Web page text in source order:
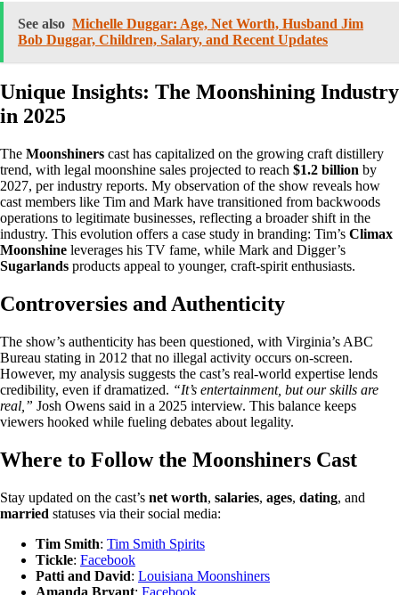
See also Michelle Duggar: Age, Net Worth, Husband Jim
Bob Duggar, Children, Salary, and Recent Updates
Unique Insights: The Moonshining Industry
in 2025
The Moonshiners cast has capitalized on the growing craft distillery
trend, with legal moonshine sales projected to reach $1.2 billion by
2027, per industry reports. My observation of the show reveals how
cast members like Tim and Mark have transitioned from backwoods
operations to legitimate businesses, reflecting a broader shift in the
industry. This evolution offers a case study in branding: Tim’s Climax
Moonshine leverages his TV fame, while Mark and Digger’s
Sugarlands products appeal to younger, craft-spirit enthusiasts.
Controversies and Authenticity
The show’s authenticity has been questioned, with Virginia’s ABC
Bureau stating in 2012 that no illegal activity occurs on-screen.
However, my analysis suggests the cast’s real-world expertise lends
credibility, even if dramatized. “It’s entertainment, but our skills are
real,” Josh Owens said in a 2025 interview. This balance keeps
viewers hooked while fueling debates about legality.
Where to Follow the Moonshiners Cast
Stay updated on the cast’s net worth, salaries, ages, dating, and
married statuses via their social media:
Tim Smith: Tim Smith Spirits
Tickle: Facebook
Patti and David: Louisiana Moonshiners
Amanda Bryant: Facebook